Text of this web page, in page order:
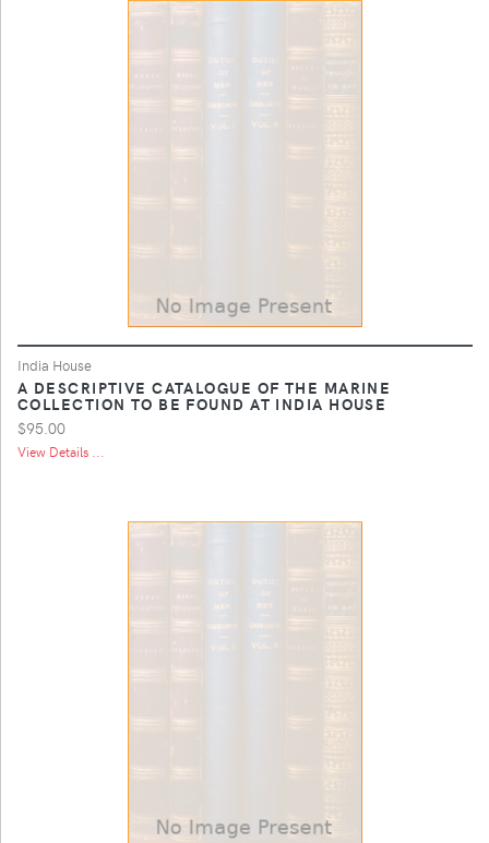
India House
A DESCRIPTIVE CATALOGUE OF THE MARINE
COLLECTION TO BE FOUND AT INDIA HOUSE
$95.00
View Details ...